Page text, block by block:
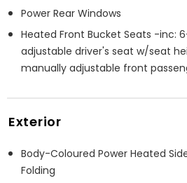
Power Rear Windows
Heated Front Bucket Seats -inc:
adjustable driver's seat w/seat
manually adjustable front
Exterior
Body-Coloured Power Heated
Folding